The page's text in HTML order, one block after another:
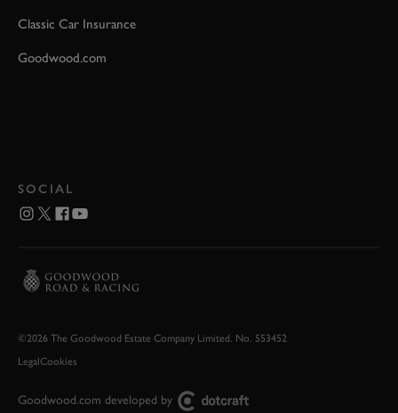
Classic Car Insurance
Goodwood.com
SOCIAL
©2026 The Goodwood Estate Company Limited. No. 553452
LegalCookies
Goodwood.com developed by